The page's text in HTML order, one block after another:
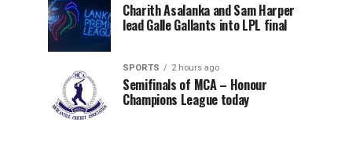
Charith Asalanka and Sam Harper
lead Galle Gallants into LPL final
SPORTS 2 hours ago
Semifinals of MCA – Honour
Champions League today